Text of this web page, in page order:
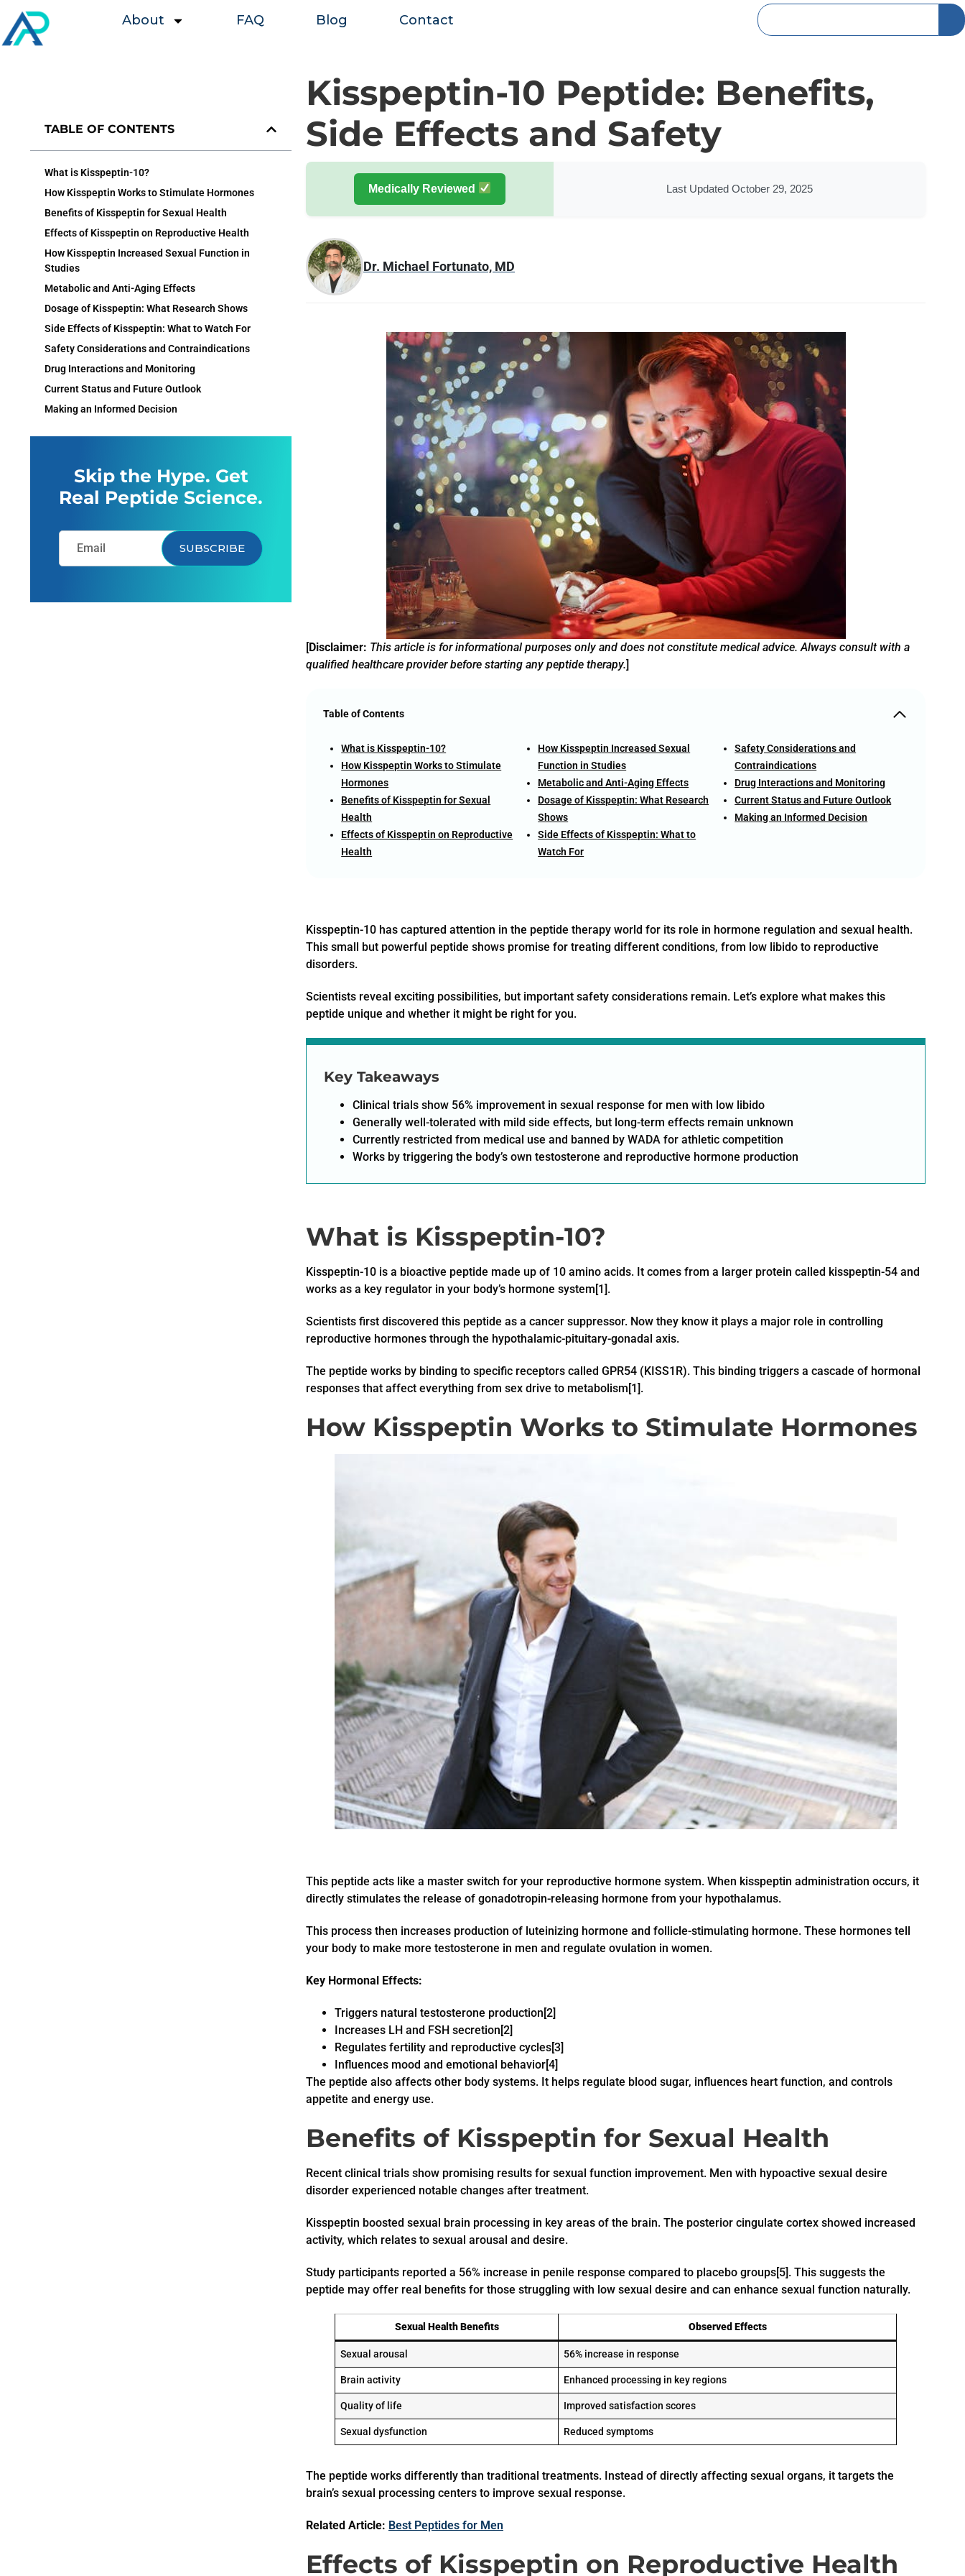
About FAQ Blog Contact
TABLE OF CONTENTS
What is Kisspeptin-10?
How Kisspeptin Works to Stimulate Hormones
Benefits of Kisspeptin for Sexual Health
Effects of Kisspeptin on Reproductive Health
How Kisspeptin Increased Sexual Function in
Studies
Metabolic and Anti-Aging Effects
Dosage of Kisspeptin: What Research Shows
Side Effects of Kisspeptin: What to Watch For
Safety Considerations and Contraindications
Drug Interactions and Monitoring
Current Status and Future Outlook
Making an Informed Decision
Skip the Hype. Get
Real Peptide Science.
SUBSCRIBE
Kisspeptin-10 Peptide: Benefits,
Side Effects and Safety
Medically Reviewed Last Updated October 29, 2025
Dr. Michael Fortunato, MD
[Disclaimer: This article is for informational purposes only and does not constitute medical advice. Always consult with a
qualified healthcare provider before starting any peptide therapy.]
Table of Contents
What is Kisspeptin-10?
How Kisspeptin Works to Stimulate
Hormones
Benefits of Kisspeptin for Sexual
Health
Effects of Kisspeptin on Reproductive
Health
How Kisspeptin Increased Sexual
Function in Studies
Metabolic and Anti-Aging Effects
Dosage of Kisspeptin: What Research
Shows
Side Effects of Kisspeptin: What to
Watch For
Safety Considerations and
Contraindications
Drug Interactions and Monitoring
Current Status and Future Outlook
Making an Informed Decision
Kisspeptin-10 has captured attention in the peptide therapy world for its role in hormone regulation and sexual health.
This small but powerful peptide shows promise for treating different conditions, from low libido to reproductive
disorders.
Scientists reveal exciting possibilities, but important safety considerations remain. Let’s explore what makes this
peptide unique and whether it might be right for you.
Key Takeaways
Clinical trials show 56% improvement in sexual response for men with low libido
Generally well-tolerated with mild side effects, but long-term effects remain unknown
Currently restricted from medical use and banned by WADA for athletic competition
Works by triggering the body’s own testosterone and reproductive hormone production
What is Kisspeptin-10?
Kisspeptin-10 is a bioactive peptide made up of 10 amino acids. It comes from a larger protein called kisspeptin-54 and
works as a key regulator in your body’s hormone system[1].
Scientists first discovered this peptide as a cancer suppressor. Now they know it plays a major role in controlling
reproductive hormones through the hypothalamic-pituitary-gonadal axis.
The peptide works by binding to specific receptors called GPR54 (KISS1R). This binding triggers a cascade of hormonal
responses that affect everything from sex drive to metabolism[1].
How Kisspeptin Works to Stimulate Hormones
This peptide acts like a master switch for your reproductive hormone system. When kisspeptin administration occurs, it
directly stimulates the release of gonadotropin-releasing hormone from your hypothalamus.
This process then increases production of luteinizing hormone and follicle-stimulating hormone. These hormones tell
your body to make more testosterone in men and regulate ovulation in women.
Key Hormonal Effects:
Triggers natural testosterone production[2]
Increases LH and FSH secretion[2]
Regulates fertility and reproductive cycles[3]
Influences mood and emotional behavior[4]
The peptide also affects other body systems. It helps regulate blood sugar, influences heart function, and controls
appetite and energy use.
Benefits of Kisspeptin for Sexual Health
Recent clinical trials show promising results for sexual function improvement. Men with hypoactive sexual desire
disorder experienced notable changes after treatment.
Kisspeptin boosted sexual brain processing in key areas of the brain. The posterior cingulate cortex showed increased
activity, which relates to sexual arousal and desire.
Study participants reported a 56% increase in penile response compared to placebo groups[5]. This suggests the
peptide may offer real benefits for those struggling with low sexual desire and can enhance sexual function naturally.
Sexual Health Benefits Observed Effects
Sexual arousal 56% increase in response
Brain activity Enhanced processing in key regions
Quality of life Improved satisfaction scores
Sexual dysfunction Reduced symptoms
The peptide works differently than traditional treatments. Instead of directly affecting sexual organs, it targets the
brain’s sexual processing centers to improve sexual response.
Related Article: Best Peptides for Men
Effects of Kisspeptin on Reproductive Health